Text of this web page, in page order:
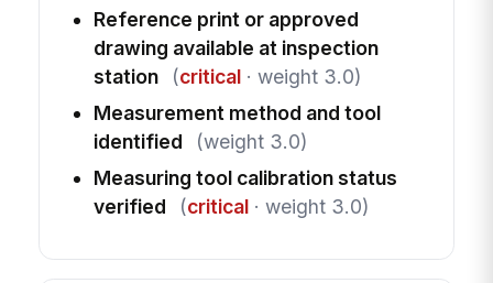
Reference print or approved
drawing available at inspection
station
(critical· weight 3.0)
Measurement method and tool
identified
(weight 3.0)
Measuring tool calibration status
verified
(critical· weight 3.0)